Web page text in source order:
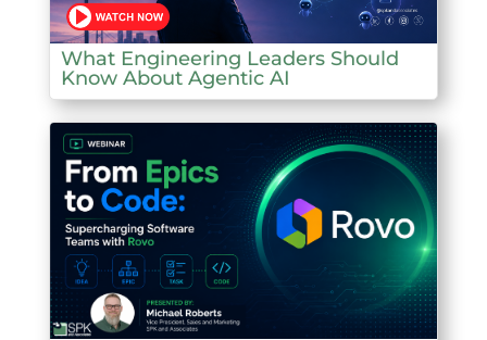
What Engineering Leaders Should
Know About Agentic AI